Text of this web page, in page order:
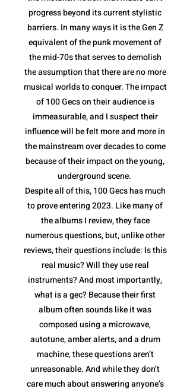
progress beyond its current stylistic
barriers. In many ways it is the Gen Z
equivalent of the punk movement of
the mid-70s that serves to demolish
the assumption that there are no more
musical worlds to conquer. The impact
of 100 Gecs on their audience is
immeasurable, and I suspect their
influence will be felt more and more in
the mainstream over decades to come
because of their impact on the young,
underground scene.
Despite all of this, 100 Gecs has much
to prove entering 2023. Like many of
the albums I review, they face
numerous questions, but, unlike other
reviews, their questions include: Is this
real music? Will they use real
instruments? And most importantly,
what is a gec? Because their first
album often sounds like it was
composed using a microwave,
autotune, amber alerts, and a drum
machine, these questions aren’t
unreasonable. And while they don’t
care much about answering anyone’s